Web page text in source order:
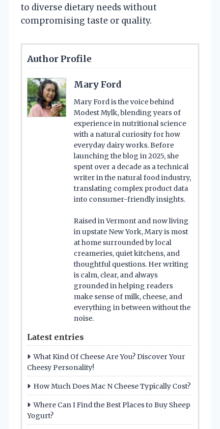
to diverse dietary needs without
compromising taste or quality.
Author Profile
Mary Ford
Mary Ford is the voice behind
Modest Mylk, blending years of
experience in nutritional science
with a natural curiosity for how
everyday dairy works. Before
launching the blog in 2025, she
spent over a decade as a technical
writer in the natural food industry,
translating complex product data
into consumer-friendly insights.
Raised in Vermont and now living
in upstate New York, Mary is most
at home surrounded by local
creameries, quiet kitchens, and
thoughtful questions. Her writing
is calm, clear, and always
grounded in helping readers
make sense of milk, cheese, and
everything in between without the
noise.
Latest entries
What Kind Of Cheese Are You? Discover Your
Cheesy Personality!
How Much Does Mac N Cheese Typically Cost?
Where Can I Find the Best Places to Buy Sheep
Yogurt?